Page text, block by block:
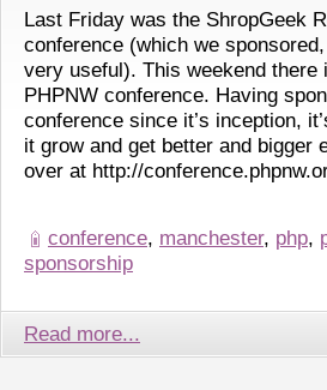
Last Friday was the ShropGeek
conference (which we
very useful). This weekend there
PHPNW conference. Having
conference since it’s inception,
it grow and get better and bigger
over at http://
conference, manchester, php,
sponsorship
Read more...